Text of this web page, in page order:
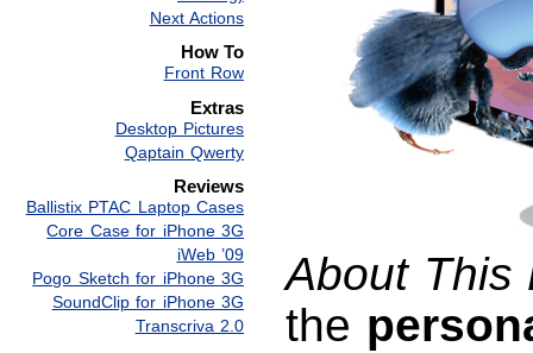
Next Actions
How To
Front Row
Extras
Desktop Pictures
Qaptain Qwerty
Reviews
Ballistix PTAC Laptop Cases
Core Case for iPhone 3G
iWeb ’09
Pogo Sketch for iPhone 3G
SoundClip for iPhone 3G
Transcriva 2.0
About This
the